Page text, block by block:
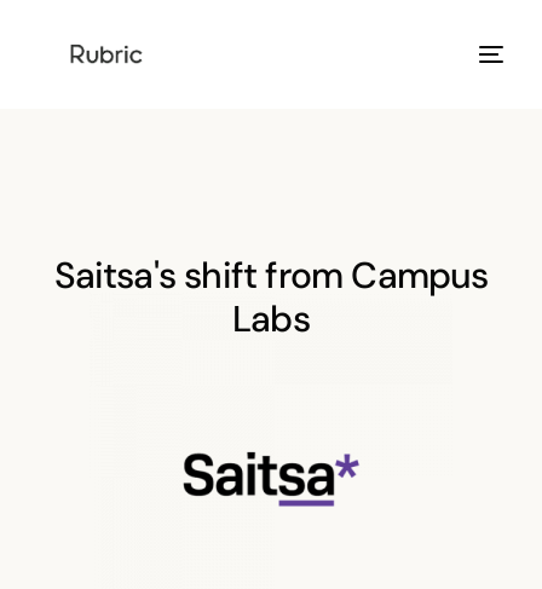
Saitsa's shift from Campus
Labs
Resources
Help Center